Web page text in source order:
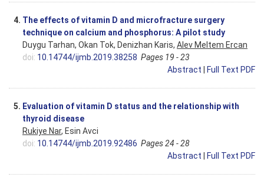
4. The effects of vitamin D and microfracture surgery
technique on calcium and phosphorus: A pilot study
Duygu Tarhan, Okan Tok, Denizhan Karis, Alev Meltem Ercan
doi: 10.14744/ijmb.2019.38258 Pages 19 - 23
Abstract
Full Text PDF
5. Evaluation of vitamin D status and the relationship with
thyroid disease
Rukiye Nar, Esin Avci
doi: 10.14744/ijmb.2019.92486 Pages 24 - 28
Abstract
Full Text PDF